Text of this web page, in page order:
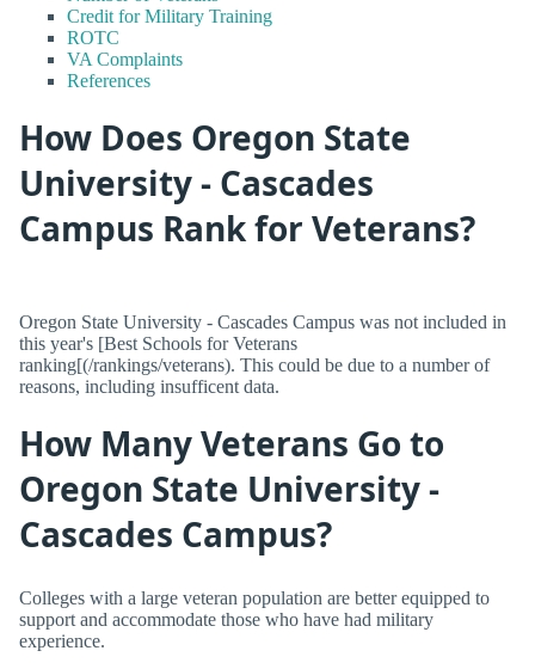
Credit for Military Training
ROTC
VA Complaints
References
How Does Oregon State
University - Cascades
Campus Rank for Veterans?
Oregon State University - Cascades Campus was not included in
this year's [Best Schools for Veterans
ranking[(/rankings/veterans). This could be due to a number of
reasons, including insufficent data.
How Many Veterans Go to
Oregon State University -
Cascades Campus?
Colleges with a large veteran population are better equipped to
support and accommodate those who have had military
experience.